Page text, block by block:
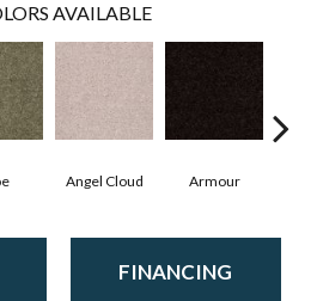
AVAILABLE
Angel Cloud Armour
FINANCING